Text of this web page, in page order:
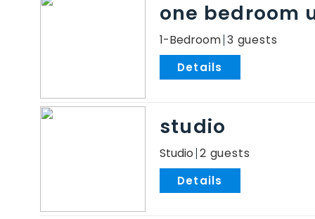
one bedroom
1-Bedroom 3
studio
Studio 2